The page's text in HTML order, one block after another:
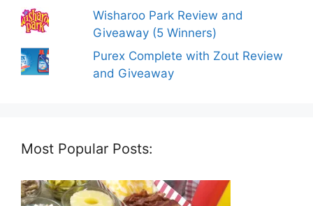
Wisharoo Park Review and
Giveaway (5 Winners)
Purex Complete with Zout Review
and Giveaway
Most Popular Posts: